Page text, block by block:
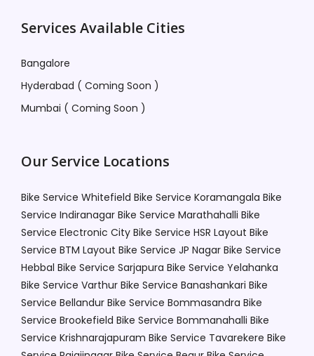
Services Available Cities
Bangalore
Hyderabad ( Coming Soon )
Mumbai ( Coming Soon )
Our Service Locations
Bike Service Whitefield Bike Service Koramangala Bike
Service Indiranagar Bike Service Marathahalli Bike
Service Electronic City Bike Service HSR Layout Bike
Service BTM Layout Bike Service JP Nagar Bike Service
Hebbal Bike Service Sarjapura Bike Service Yelahanka
Bike Service Varthur Bike Service Banashankari Bike
Service Bellandur Bike Service Bommasandra Bike
Service Brookefield Bike Service Bommanahalli Bike
Service Krishnarajapuram Bike Service Tavarekere Bike